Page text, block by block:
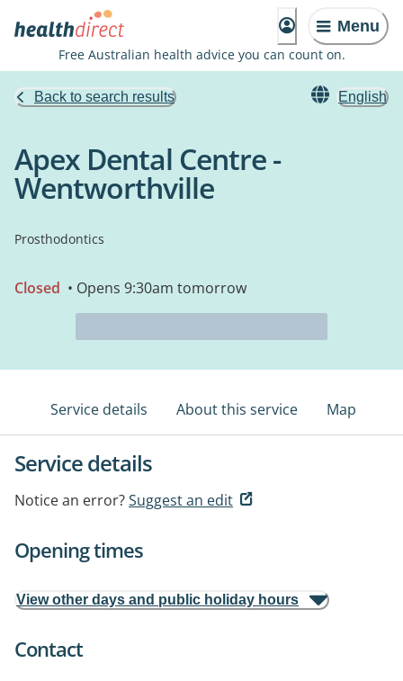
Menu
Free Australian health advice you can count on.
Back to search results English
Apex Dental Centre -
Wentworthville
Prosthodontics
Closed • Opens 9:30am tomorrow
Service details About this service Map
Service details
Notice an error?Suggest an edit
Opening times
View other days and public holiday hours
Contact